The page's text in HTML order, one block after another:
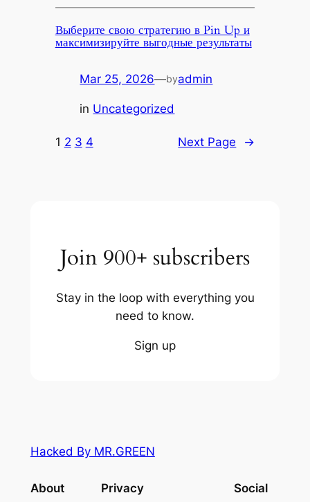
Выберите свою стратегию в Pin Up и
максимизируйте выгодные результаты
Mar 25, 2026—byadmin
in Uncategorized
1 2 3 4 Next Page →
Join 900+ subscribers
Stay in the loop with everything you
need to know.
Sign up
Hacked By MR.GREEN
About Privacy Social